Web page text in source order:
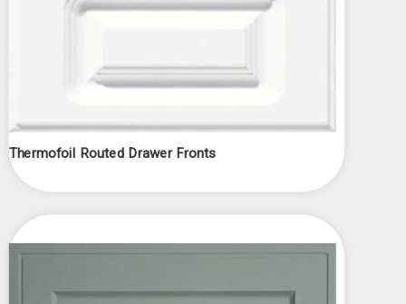
Thermofoil Routed Drawer Fronts